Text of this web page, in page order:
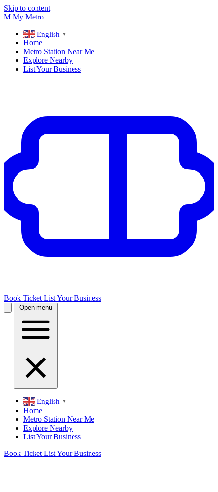
Skip to content
M My Metro
English ▼
Home
Metro Station Near Me
Explore Nearby
List Your Business
Book Ticket List Your Business
Open menu
English ▼
Home
Metro Station Near Me
Explore Nearby
List Your Business
Book Ticket List Your Business